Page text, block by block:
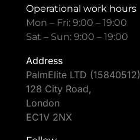
Operational work hours
Mon – Fri: 9:00 – 19:00
Sat – Sun: 9:00 – 19:00
Address
PalmElite LTD (15840512)
128 City Road,
London
EC1V 2NX